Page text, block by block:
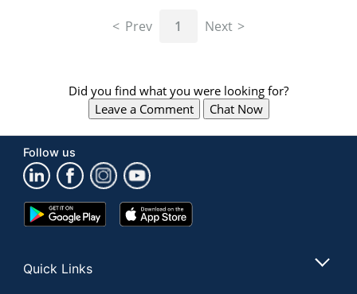
"Right"
arrow
keys
navigate
between
previous
Prev 1 Next
Did you find what you were looking for?
Leave a Comment
Chat Now
Follow us
Google
Play
App
Store
Quick Links